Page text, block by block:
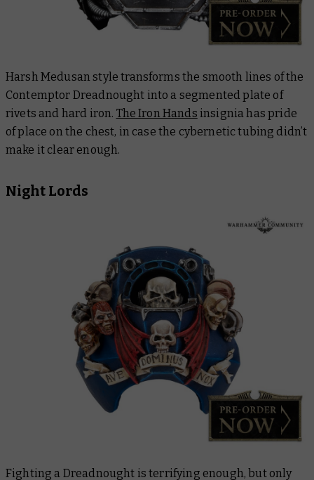
Harsh Medusan style transforms the smooth lines of the
Contemptor Dreadnought into a segmented plate of
rivets and hard iron. The Iron Hands insignia has pride
of place on the chest, in case the cybernetic tubing didn’t
make it clear enough.
Night Lords
Fighting a Dreadnought is terrifying enough, but only